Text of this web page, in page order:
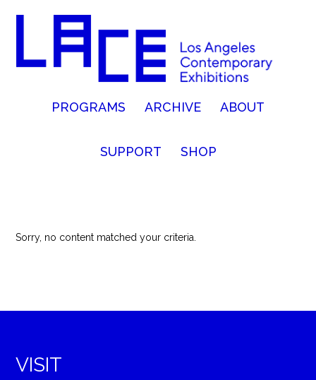
PROGRAMS ARCHIVE ABOUT
SUPPORT SHOP
Sorry, no content matched your criteria.
VISIT